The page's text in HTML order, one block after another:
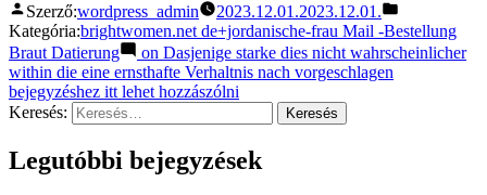
Szerző:wordpress_admin 2023.12.01.2023.12.01.
Kategória:brightwomen.net de+jordanische-frau Mail -Bestellung
Braut Datierung
on Dasjenige starke dies nicht wahrscheinlicher
within die eine ernsthafte Verhaltnis nach vorgeschlagen
bejegyzéshez itt lehet hozzászólni
Keresés:
Legutóbbi bejegyzések